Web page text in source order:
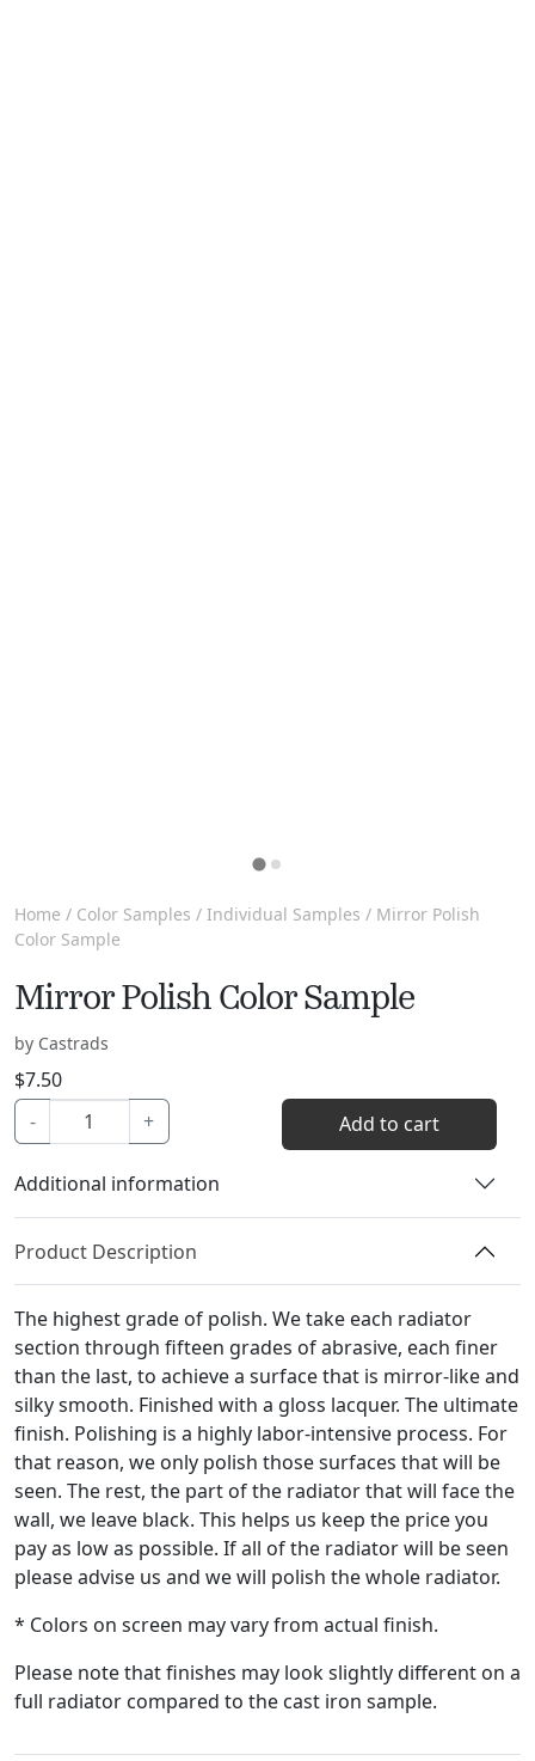
Home / Color Samples / Individual Samples / Mirror Polish
Color Sample
Mirror Polish Color Sample
by Castrads
$7.50
-
Mirror
Polish
Sample
quantity
+ Add to cart
Additional information
Product Description
The highest grade of polish. We take each radiator
section through fifteen grades of abrasive, each finer
than the last, to achieve a surface that is mirror-like and
silky smooth. Finished with a gloss lacquer. The ultimate
finish. Polishing is a highly labor-intensive process. For
that reason, we only polish those surfaces that will be
seen. The rest, the part of the radiator that will face the
wall, we leave black. This helps us keep the price you
pay as low as possible. If all of the radiator will be seen
please advise us and we will polish the whole radiator.
* Colors on screen may vary from actual finish.
Please note that finishes may look slightly different on a
full radiator compared to the cast iron sample.